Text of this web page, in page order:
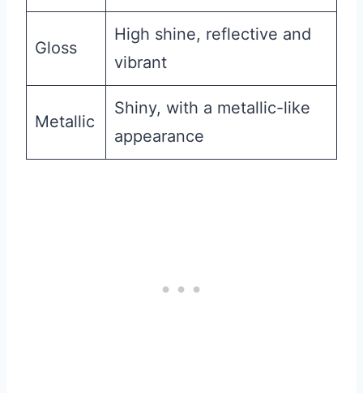
Gloss
High shine, reflective and
vibrant
Metallic
Shiny, with a metallic-like
appearance